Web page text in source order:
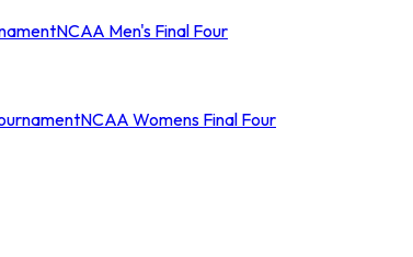
NCAA Men's Final Four
NCAA Womens Final Four